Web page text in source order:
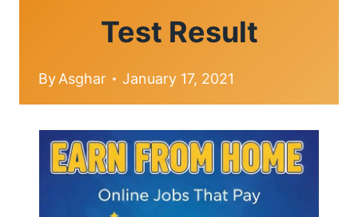
Test Result
ByAsghar January 17, 2021